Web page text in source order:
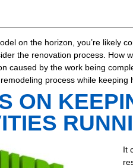
on the horizon, you’re likely
the renovation process. How
caused by the work being
process while keeping
ON
It